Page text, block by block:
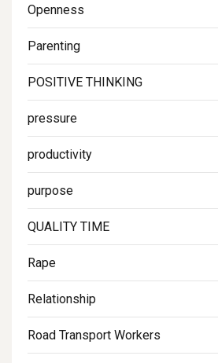
Openness
Parenting
POSITIVE THINKING
pressure
productivity
purpose
QUALITY TIME
Rape
Relationship
Road Transport Workers